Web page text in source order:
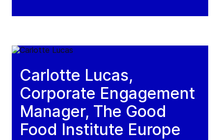
Carlotte Lucas,
Corporate Engagement
Manager, The Good
Food Institute Europe